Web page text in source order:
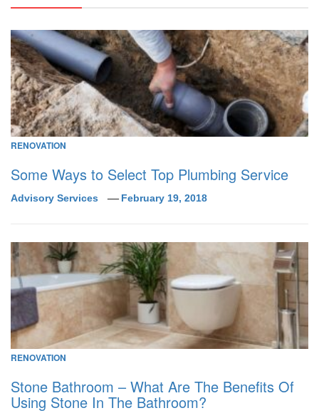
RENOVATION
Some Ways to Select Top Plumbing Service
Advisory Services February 19, 2018
RENOVATION
Stone Bathroom – What Are The Benefits Of
Using Stone In The Bathroom?